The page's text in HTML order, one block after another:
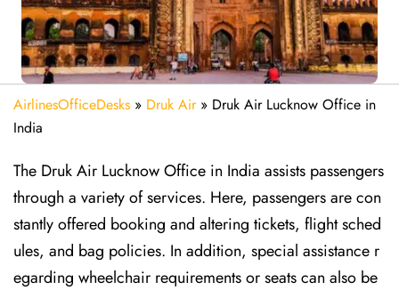
AirlinesOfficeDesks » Druk Air» Druk Air Lucknow Office in
India
The Druk Air Lucknow Office in India assists passengers
through a variety of services. Here, passengers are con
stantly offered booking and altering tickets, flight sched
ules, and bag policies. In addition, special assistance r
egarding wheelchair requirements or seats can also be